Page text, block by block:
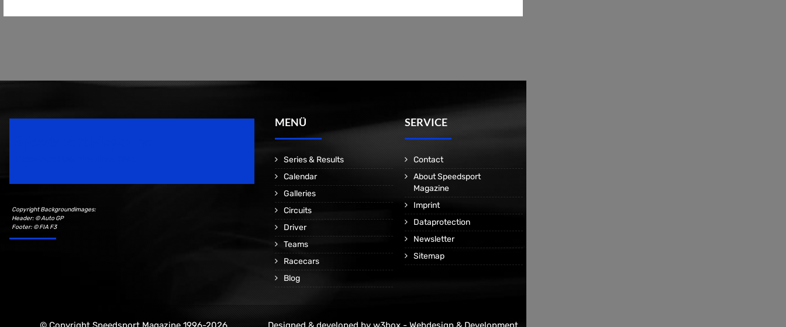
Copyright Backgroundimages:
Header: © Auto GP
Footer: © FIA F3
MENÜ
Series & Results
Calendar
Galleries
Circuits
Driver
Teams
Racecars
Blog
SERVICE
Contact
About Speedsport
Magazine
Imprint
Dataprotection
Newsletter
Sitemap